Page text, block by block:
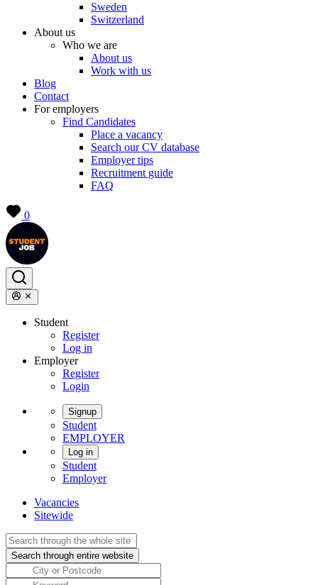
Sweden
Switzerland
About us
Who we are
About us
Work with us
Blog
Contact
For employers
Find Candidates
Place a vacancy
Search our CV database
Employer tips
Recruitment guide
FAQ
0
Student
Register
Log in
Employer
Register
Login
Signup
Student
EMPLOYER
Log in
Student
Employer
Vacancies
Sitewide